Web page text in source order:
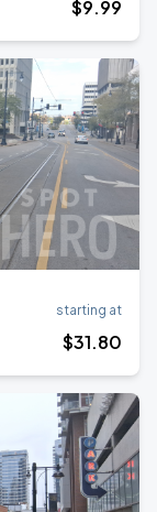
$9.99
starting at
$31.80